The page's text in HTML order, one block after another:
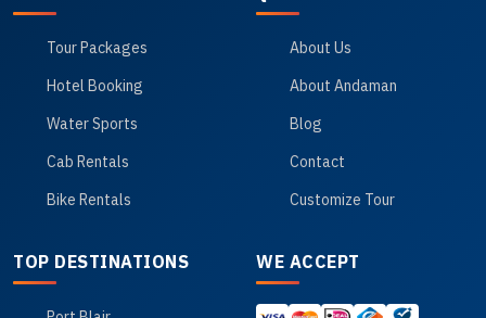
Tour Packages
Hotel Booking
Water Sports
Cab Rentals
Bike Rentals
About Us
About Andaman
Blog
Contact
Customize Tour
TOP DESTINATIONS WE ACCEPT